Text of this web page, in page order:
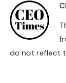
do not reflect